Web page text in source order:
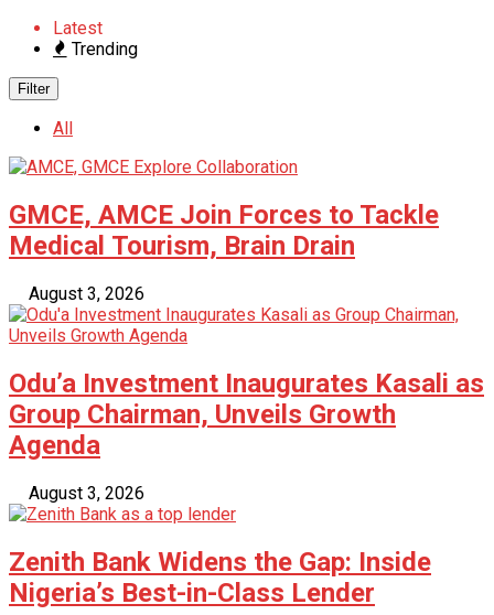
Latest
Trending
Filter
All
GMCE, AMCE Join Forces to Tackle
Medical Tourism, Brain Drain
August 3, 2026
Odu’a Investment Inaugurates Kasali as
Group Chairman, Unveils Growth
Agenda
August 3, 2026
Zenith Bank Widens the Gap: Inside
Nigeria’s Best-in-Class Lender